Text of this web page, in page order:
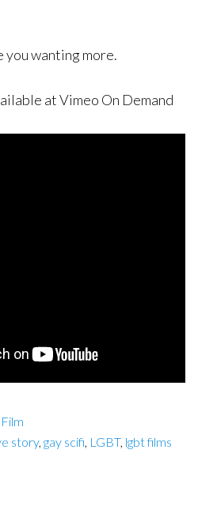
you wanting more.
at Vimeo On Demand
story, gay scifi, LGBT, lgbt films